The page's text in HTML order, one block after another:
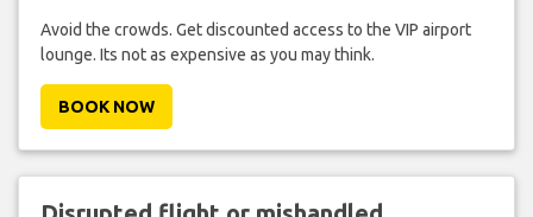
Avoid the crowds. Get discounted access to the VIP airport
lounge. Its not as expensive as you may think.
BOOK NOW